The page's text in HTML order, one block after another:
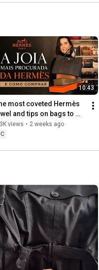
10:43
most coveted Hermès
and tips on bags to
without a purchase
views • 2 weeks ago